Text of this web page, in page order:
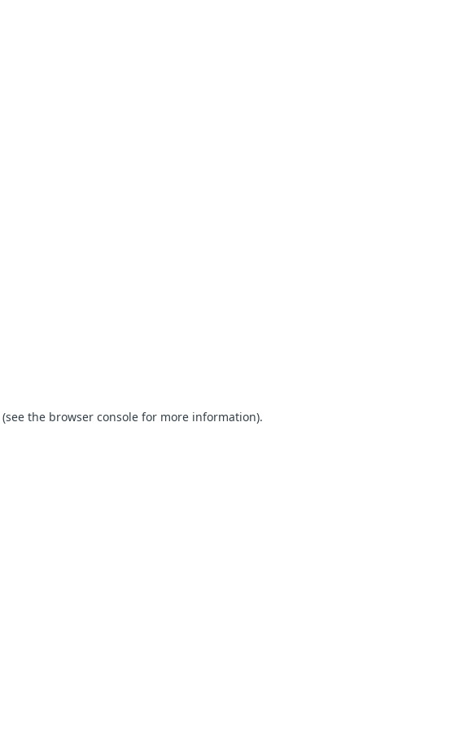
(see the browser console for more information).